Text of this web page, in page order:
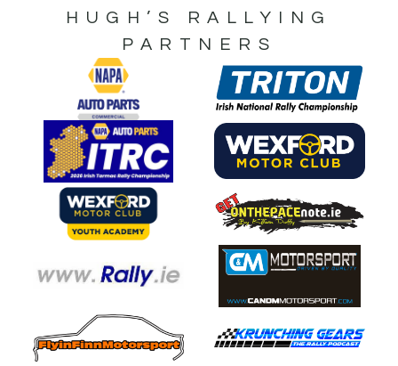
HUGH’S RALLYING
PARTNERS